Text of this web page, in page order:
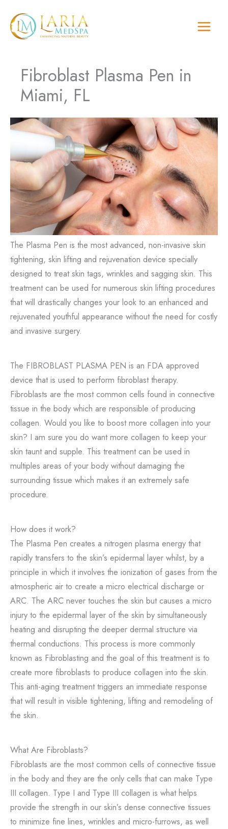
content
Fibroblast Plasma Pen in
Miami, FL
The Plasma Pen is the most advanced, non-invasive skin
tightening, skin lifting and rejuvenation device specially
designed to treat skin tags, wrinkles and sagging skin. This
treatment can be used for numerous skin lifting procedures
that will drastically changes your look to an enhanced and
rejuvenated youthful appearance without the need for costly
and invasive surgery.
The FIBROBLAST PLASMA PEN is an FDA approved
device that is used to perform fibroblast therapy.
Fibroblasts are the most common cells found in connective
tissue in the body which are responsible of producing
collagen. Would you like to boost more collagen into your
skin? I am sure you do want more collagen to keep your
skin taunt and supple. This treatment can be used in
multiples areas of your body without damaging the
surrounding tissue which makes it an extremely safe
procedure.
How does it work?
The Plasma Pen creates a nitrogen plasma energy that
rapidly transfers to the skin’s epidermal layer whilst, by a
principle in which it involves the ionization of gases from the
atmospheric air to create a micro electrical discharge or
ARC. The ARC never touches the skin but causes a micro
injury to the epidermal layer of the skin by simultaneously
heating and disrupting the deeper dermal structure via
thermal conductions. This process is more commonly
known as Fibroblasting and the goal of this treatment is to
create more fibroblasts to produce collagen into the skin.
This anti-aging treatment triggers an immediate response
that will result in visible tightening, lifting and remodeling of
the skin.
What Are Fibroblasts?
Fibroblasts are the most common cells of connective tissue
in the body and they are the only cells that can make Type
III collagen. Type I and Type III collagen is what helps
provide the strength in our skin’s dense connective tissues
to minimize fine lines, wrinkles and micro-furrows, as well